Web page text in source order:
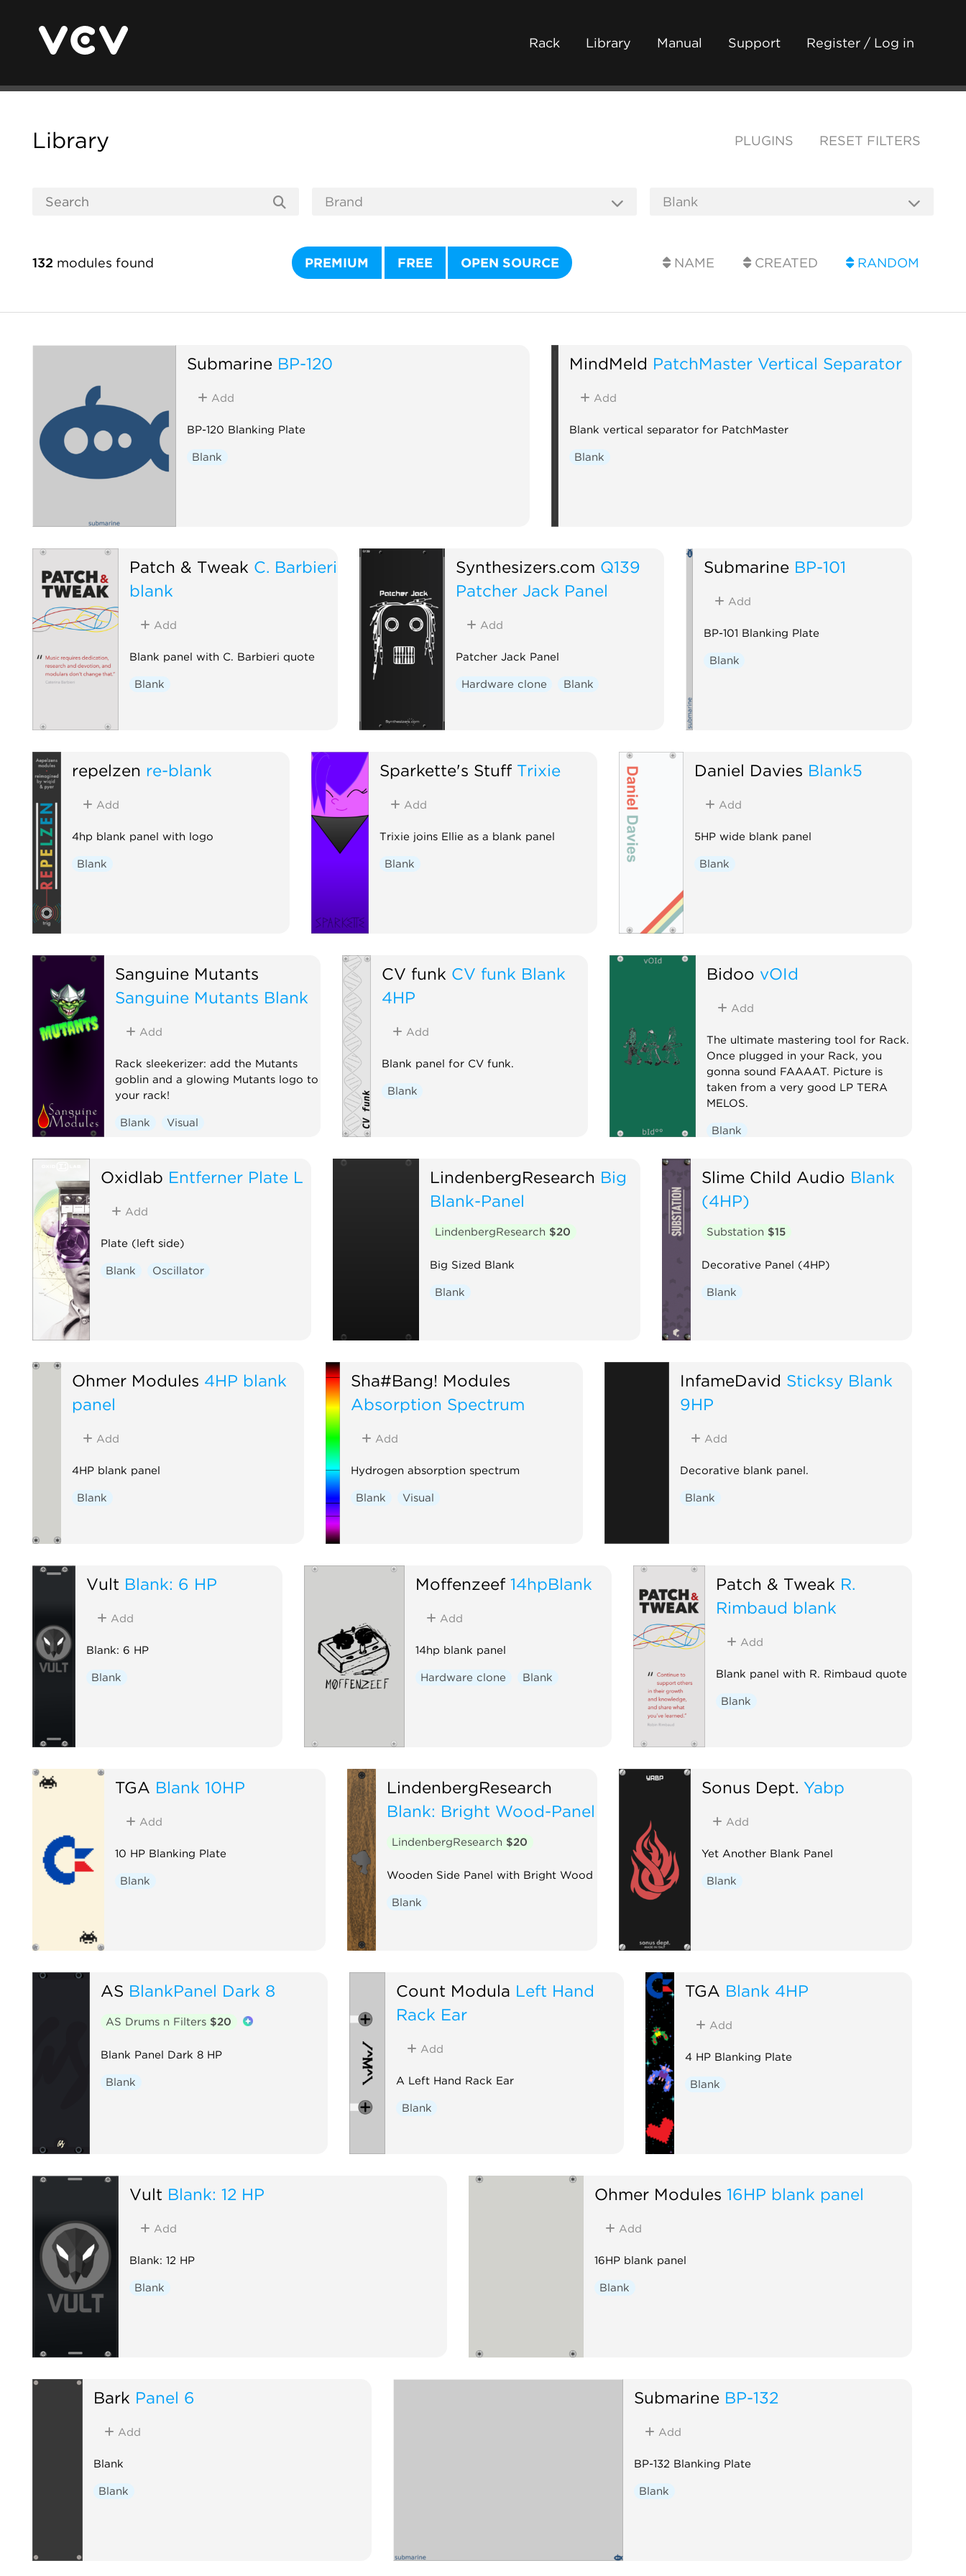
Rack Library Manual Support Register / Log in
Library PLUGINS RESET FILTERS
132 modules found PREMIUM FREE OPEN SOURCE NAME CREATED RANDOM
Submarine BP-120
Add
BP-120 Blanking Plate
Blank
MindMeld PatchMaster Vertical Separator
Add
Blank vertical separator for PatchMaster
Blank
Patch & Tweak C. Barbieri
blank
Add
Blank panel with C. Barbieri quote
Blank
Synthesizers.com Q139
Patcher Jack Panel
Add
Patcher Jack Panel
Hardware clone Blank
Submarine BP-101
Add
BP-101 Blanking Plate
Blank
repelzen re-blank
Add
4hp blank panel with logo
Blank
Sparkette's Stuff Trixie
Add
Trixie joins Ellie as a blank panel
Blank
Daniel Davies Blank5
Add
5HP wide blank panel
Blank
Sanguine Mutants
Sanguine Mutants Blank
Add
Rack sleekerizer: add the Mutants
goblin and a glowing Mutants logo to
your rack!
Blank Visual
CV funk CV funk Blank
4HP
Add
Blank panel for CV funk.
Blank
Bidoo vOId
Add
The ultimate mastering tool for Rack.
Once plugged in your Rack, you
gonna sound FAAAAT. Picture is
taken from a very good LP TERA
MELOS.
Blank
Oxidlab Entferner Plate L
Add
Plate (left side)
Blank Oscillator
LindenbergResearch Big
Blank-Panel
LindenbergResearch $20
Big Sized Blank
Blank
Slime Child Audio Blank
(4HP)
Substation $15
Decorative Panel (4HP)
Blank
Ohmer Modules 4HP blank
panel
Add
4HP blank panel
Blank
Sha#Bang! Modules
Absorption Spectrum
Add
Hydrogen absorption spectrum
Blank Visual
InfameDavid Sticksy Blank
9HP
Add
Decorative blank panel.
Blank
Vult Blank: 6 HP
Add
Blank: 6 HP
Blank
Moffenzeef 14hpBlank
Add
14hp blank panel
Hardware clone Blank
Patch & Tweak R.
Rimbaud blank
Add
Blank panel with R. Rimbaud quote
Blank
TGA Blank 10HP
Add
10 HP Blanking Plate
Blank
LindenbergResearch
Blank: Bright Wood-Panel
LindenbergResearch $20
Wooden Side Panel with Bright Wood
Blank
Sonus Dept. Yabp
Add
Yet Another Blank Panel
Blank
AS BlankPanel Dark 8
AS Drums n Filters $20
Blank Panel Dark 8 HP
Blank
Count Modula Left Hand
Rack Ear
Add
A Left Hand Rack Ear
Blank
TGA Blank 4HP
Add
4 HP Blanking Plate
Blank
Vult Blank: 12 HP
Add
Blank: 12 HP
Blank
Ohmer Modules 16HP blank panel
Add
16HP blank panel
Blank
Bark Panel 6
Add
Blank
Blank
Submarine BP-132
Add
BP-132 Blanking Plate
Blank